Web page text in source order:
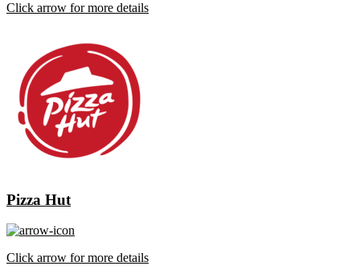
Click arrow for more details
Pizza Hut
Click arrow for more details